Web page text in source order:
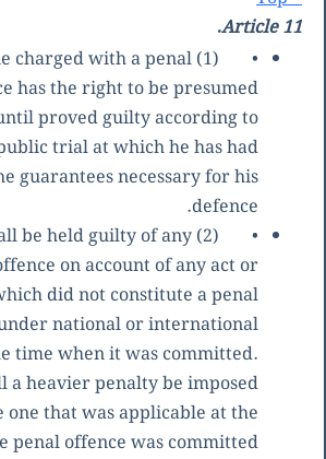
Article 11.
•
charged with a penal
has the right to be presumed
proved guilty according to
trial at which he has had
guarantees necessary for his
defence.
•
be held guilty of any
on account of any act or
did not constitute a penal
national or international
time when it was committed.
a heavier penalty be imposed
one that was applicable at the
penal offence was committed.